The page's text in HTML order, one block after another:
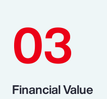
03
Financial Value